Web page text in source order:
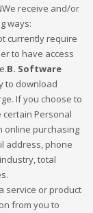
receive and/or
ways:
currently require
to have access
B. Software
to download
If you choose to
Personal
online purchasing
address, phone
total
service or product
from you to